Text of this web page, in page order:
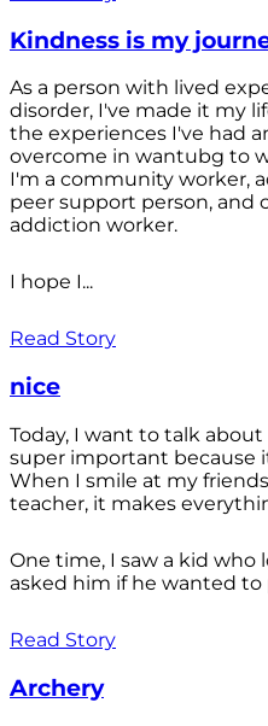
Kindness is my
As a person with lived
disorder, I've made it my
the experiences I've had
overcome in wantubg to
I'm a community worker,
peer support person, and
addiction worker.
I hope I...
Read Story
nice
Today, I want to talk
super important because
When I smile at my
teacher, it makes
One time, I saw a kid who
asked him if he wanted to
Read Story
Archery